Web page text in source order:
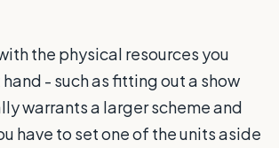
the physical resources you
- such as fitting out a show
warrants a larger scheme and
have to set one of the units aside